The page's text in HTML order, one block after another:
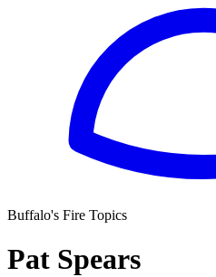
Buffalo's Fire Topics
Pat Spears